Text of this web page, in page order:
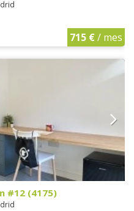
715 €/ mes
#12 (4175)